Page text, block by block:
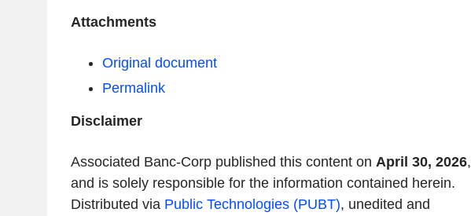
Attachments
Original document
Permalink
Disclaimer
Associated Banc-Corp published this content on April 30, 2026,
and is solely responsible for the information contained herein.
Distributed via Public Technologies (PUBT), unedited and